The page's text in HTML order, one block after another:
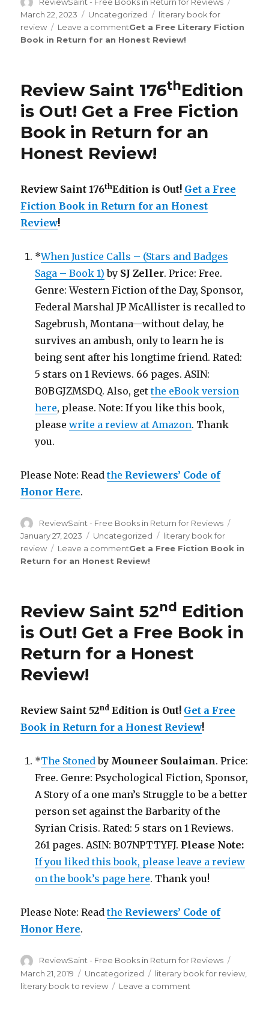
Author
ReviewSaint - Free Books in Return for Reviews
March 22, 2023 Categories
Uncategorized Tags
literary book for
review
Leave a commenton
Review
Out!
Get a Free Literary Fiction
Book in Return for an Honest Review!
Review Saint 176thEdition
is Out! Get a Free Fiction
Book in Return for an
Honest Review!
Review Saint 176thEdition is Out! Get a Free
Fiction Book in Return for an Honest
Review!
*When Justice Calls – (Stars and Badges
Saga – Book 1) by SJ Zeller. Price: Free.
Genre: Western Fiction of the Day, Sponsor,
Federal Marshal JP McAllister is recalled to
Sagebrush, Montana—without delay, he
survives an ambush, only to learn he is
being sent after his longtime friend. Rated:
5 stars on 1 Reviews. 66 pages. ASIN:
B0BGJZMSDQ. Also, getthe eBook version
here, please. Note: If you like this book,
pleasewrite a review at Amazon. Thank
you.
Please Note: Readthe Reviewers’ Code of
Honor Here.
Author
ReviewSaint - Free Books in Return for Reviews
January 27, 2023 Categories
Uncategorized Tags
literary book for
review
Leave a commenton
Review
Out!
Get a Free Fiction Book in
Return for an Honest Review!
Review Saint 52nd Edition
is Out! Get a Free Book in
Return for a Honest
Review!
Review Saint 52nd Edition is Out! Get a Free
Book in Return for a Honest Review!
*The Stonedby Mouneer Soulaiman. Price:
Free. Genre: Psychological Fiction, Sponsor,
A Story of a one man’s Struggle to be a better
person set against the Barbarity of the
Syrian Crisis. Rated: 5 stars on 1 Reviews.
261 pages. ASIN: B07NPTTYFJ. Please Note:
If you liked this book, please leave a review
on the book’s page here. Thank you!
Please Note: Readthe Reviewers’ Code of
Honor Here.
Author
ReviewSaint - Free Books in Return for Reviews
on
March 21, 2019 Categories
Uncategorized Tags
literary book for review
literary book to review
Leave a comment